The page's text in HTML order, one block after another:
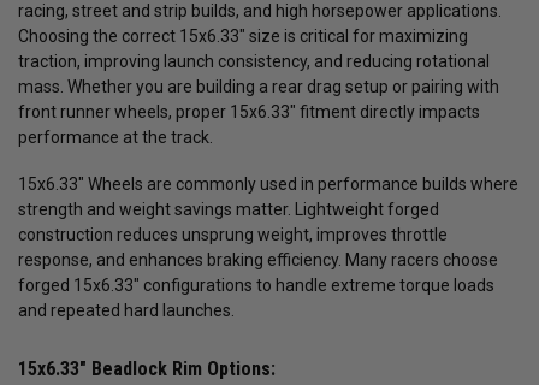
racing, street and strip builds, and high horsepower applications.
Choosing the correct 15x6.33" size is critical for maximizing
traction, improving launch consistency, and reducing rotational
mass. Whether you are building a rear drag setup or pairing with
front runner wheels, proper 15x6.33" fitment directly impacts
performance at the track.
15x6.33" Wheels are commonly used in performance builds where
strength and weight savings matter. Lightweight forged
construction reduces unsprung weight, improves throttle
response, and enhances braking efficiency. Many racers choose
forged 15x6.33" configurations to handle extreme torque loads
and repeated hard launches.
15x6.33" Beadlock Rim Options: